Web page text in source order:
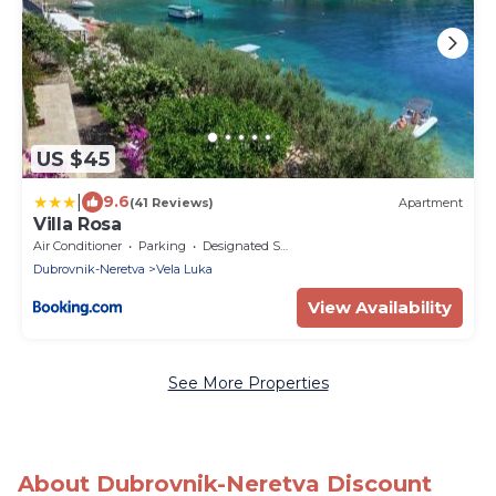
US $45
9.6(41 Reviews) Apartment
Villa Rosa
Air Conditioner Parking
Designated Smoking Area
Dubrovnik-Neretva
Vela Luka
View Availability
See More Properties
About Dubrovnik-Neretva Discount